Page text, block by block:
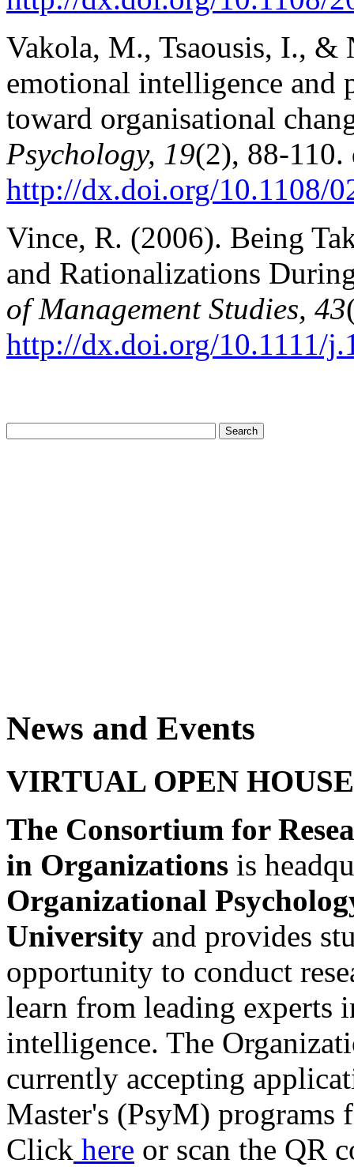
Vakola, M., Tsaousis, I.,
emotional intelligence and
toward organisational
Psychology, 19(2), 88-110.
http://dx.doi.org/10.1108/
Vince, R. (2006). Being
and Rationalizations
of Management Studies, 43
http://dx.doi.org/10.1111/
News and Events
VIRTUAL OPEN
The Consortium for
in Organizations is
Organizational
University and provides
opportunity to conduct
learn from leading experts
intelligence. The
currently accepting
Master's (PsyM)
Click here or scan the QR